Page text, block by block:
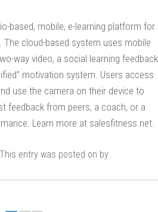
based, mobile, e-learning platform for
The cloud-based system uses mobile
way video, a social learning feedback
motivation system. Users access
use the camera on their device to
feedback from peers, a coach, or a
Learn more at salesfitness.net.
entry was posted on by